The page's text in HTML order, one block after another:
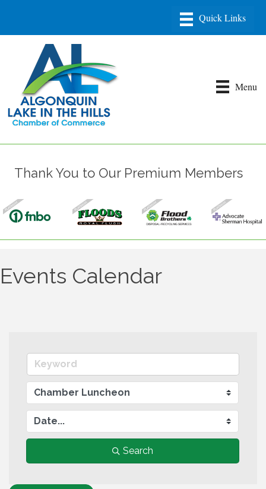
Menu
Thank You to Our Premium Members
Events Calendar
Search